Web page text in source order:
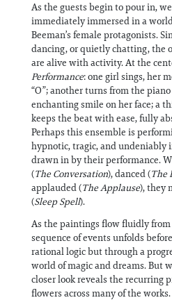
As the guests begin to pour in,
immediately immersed in a
Beeman’s female protagonists.
dancing, or quietly chatting, the
are alive with activity. At the
Performance: one girl sings, her
“O”; another turns from the
enchanting smile on her face; a
keeps the beat with ease, fully
Perhaps this ensemble is
hypnotic, tragic, and undeniably
drawn in by their performance.
(The Conversation), danced (The
applauded (The Applause), they
(Sleep Spell).
As the paintings flow fluidly from
sequence of events unfolds
rational logic but through a
world of magic and dreams. But
closer look reveals the recurring
flowers across many of the